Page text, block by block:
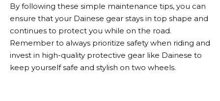
By following these simple maintenance tips, you can
ensure that your Dainese gear stays in top shape and
continues to protect you while on the road.
Remember to always prioritize safety when riding and
invest in high-quality protective gear like Dainese to
keep yourself safe and stylish on two wheels.